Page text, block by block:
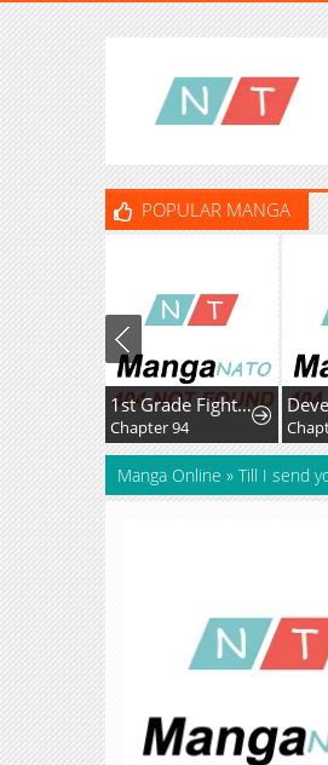
POPULAR MANGA
1st Grade Fighting Tutoring
Chapter 94
Manga Online » Till I send